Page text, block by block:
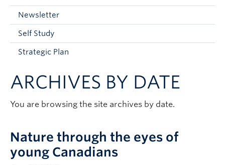
Current Students
Faculty & Staff
Newsletter
Self Study
Strategic Plan
ARCHIVES BY DATE
You are browsing the site archives by date.
Nature through the eyes of
young Canadians